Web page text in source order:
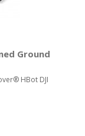
Ground
HBot DJI